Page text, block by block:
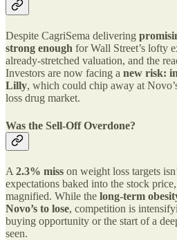
Despite CagriSema delivering
strong enough for Wall Street’s lofty
already-stretched valuation, and the
Investors are now facing a new risk:
Lilly, which could chip away at
loss drug market.
Was the Sell-Off Overdone?
A 2.3% miss on weight loss targets
expectations baked into the stock
magnified. While the long-term
Novo’s to lose, competition is
buying opportunity or the start of a
seen.